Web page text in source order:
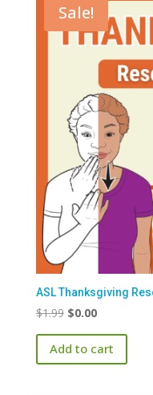
Sale!
ASL Thanksgiving
$1.99 Original
price
was:
$1.99.
$0.00Current
price
is:
$0.00.
Add to cart